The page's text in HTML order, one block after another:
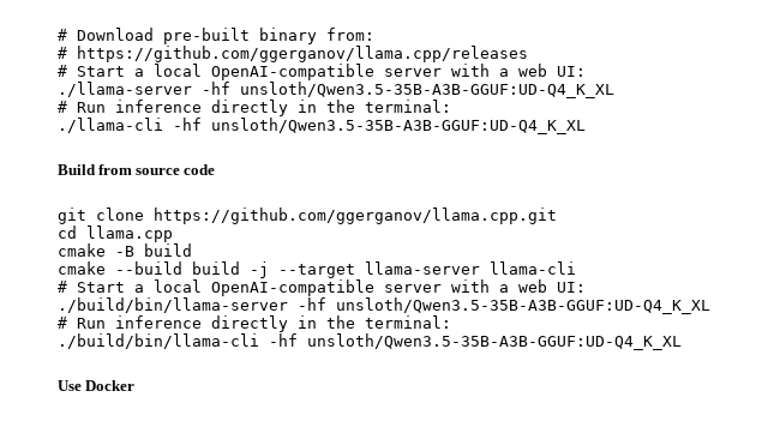
# Download pre-built binary from:
# https://github.com/ggerganov/llama.cpp/releases
# Start a local OpenAI-compatible server with a web UI:
./llama-server -hf unsloth/Qwen3.5-35B-A3B-GGUF:UD-Q4_K_XL
# Run inference directly in the terminal:
./llama-cli -hf unsloth/Qwen3.5-35B-A3B-GGUF:UD-Q4_K_XL
Build from source code
git clone https://github.com/ggerganov/llama.cpp.git
cd llama.cpp
cmake -B build
cmake --build build -j --target llama-server llama-cli
# Start a local OpenAI-compatible server with a web UI:
./build/bin/llama-server -hf unsloth/Qwen3.5-35B-A3B-GGUF:UD-Q4_K_XL
# Run inference directly in the terminal:
./build/bin/llama-cli -hf unsloth/Qwen3.5-35B-A3B-GGUF:UD-Q4_K_XL
Use Docker